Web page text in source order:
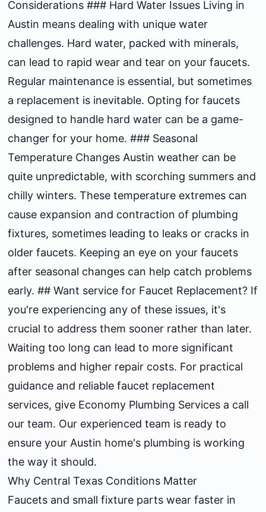
Considerations ### Hard Water Issues Living in
Austin means dealing with unique water
challenges. Hard water, packed with minerals,
can lead to rapid wear and tear on your faucets.
Regular maintenance is essential, but sometimes
a replacement is inevitable. Opting for faucets
designed to handle hard water can be a game-
changer for your home. ### Seasonal
Temperature Changes Austin weather can be
quite unpredictable, with scorching summers and
chilly winters. These temperature extremes can
cause expansion and contraction of plumbing
fixtures, sometimes leading to leaks or cracks in
older faucets. Keeping an eye on your faucets
after seasonal changes can help catch problems
early. ## Want service for Faucet Replacement? If
you're experiencing any of these issues, it's
crucial to address them sooner rather than later.
Waiting too long can lead to more significant
problems and higher repair costs. For practical
guidance and reliable faucet replacement
services, give Economy Plumbing Services a call
our team. Our experienced team is ready to
ensure your Austin home's plumbing is working
the way it should.
Why Central Texas Conditions Matter
Faucets and small fixture parts wear faster in